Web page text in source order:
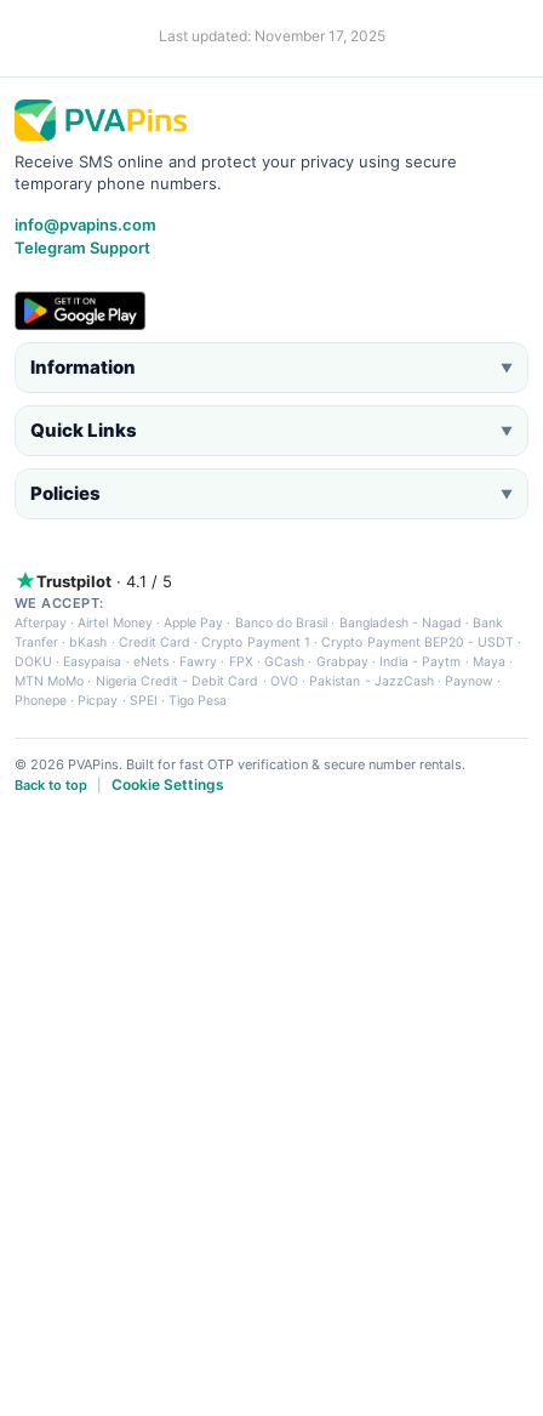
Last updated: November 17, 2025
Receive SMS online and protect your privacy using secure
temporary phone numbers.
info@pvapins.com
Telegram Support
Information ▼
Quick Links ▼
Policies ▼
Trustpilot · 4.1 / 5
WE ACCEPT:
Afterpay ·Airtel Money·Apple Pay · Banco do Brasil · Bangladesh - Nagad · Bank
Tranfer · bKash · Credit Card ·Crypto Payment 1 ·Crypto Payment BEP20 - USDT ·
DOKU · Easypaisa · eNets· Fawry · FPX ·GCash · Grabpay· India - Paytm · Maya ·
MTN MoMo · Nigeria Credit - Debit Card · OVO· Pakistan - JazzCash· Paynow ·
Phonepe · Picpay · SPEI ·Tigo Pesa
© 2026 PVAPins. Built for fast OTP verification & secure number rentals.
Back to top
Cookie Settings